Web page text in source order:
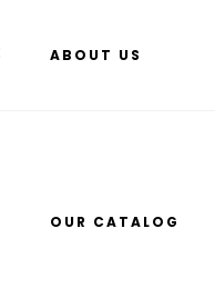
ABOUT US
OUR CATALOG